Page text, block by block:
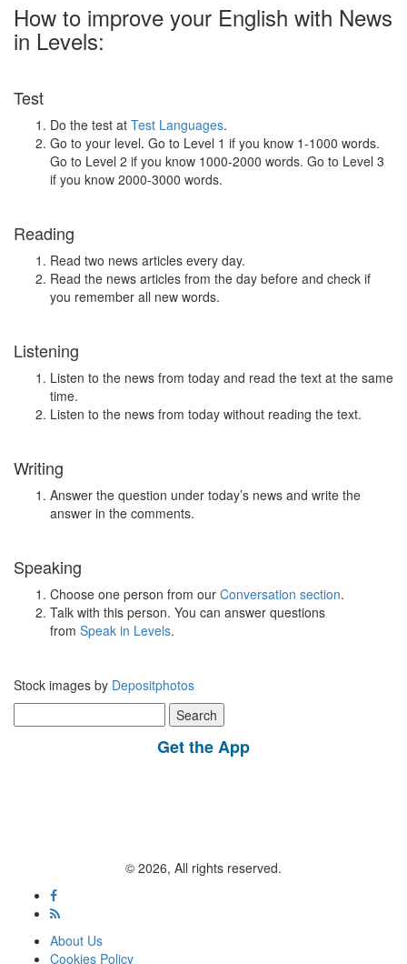
How to improve your English with News
in Levels:
Test
Do the test at Test Languages.
Go to your level. Go to Level 1 if you know 1-1000 words.
Go to Level 2 if you know 1000-2000 words. Go to Level 3
if you know 2000-3000 words.
Reading
Read two news articles every day.
Read the news articles from the day before and check if
you remember all new words.
Listening
Listen to the news from today and read the text at the same
time.
Listen to the news from today without reading the text.
Writing
Answer the question under today’s news and write the
answer in the comments.
Speaking
Choose one person from our Conversation section.
Talk with this person. You can answer questions
from Speak in Levels.
Stock images by Depositphotos
for:
Get the App
© 2026, All rights reserved.
About Us
Cookies Policy